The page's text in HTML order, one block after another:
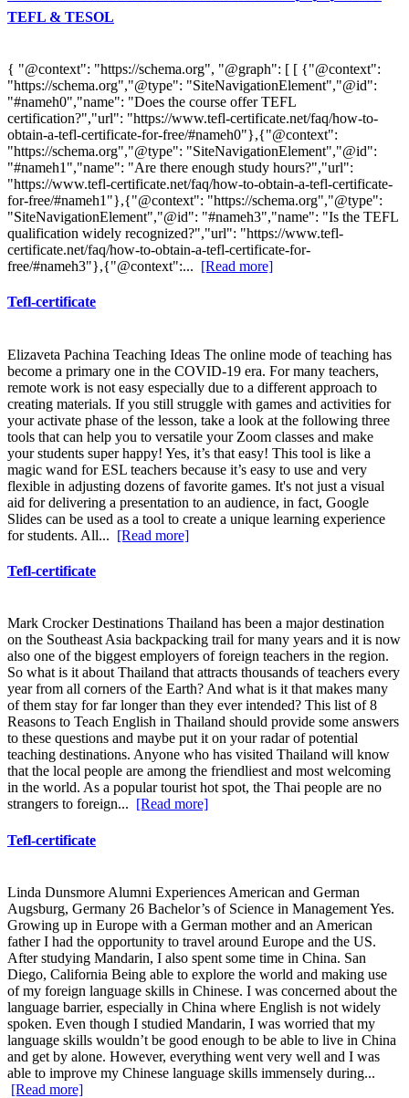
TEFL & TESOL
{ "@context": "https://schema.org", "@graph": [ [ {"@context":
"https://schema.org","@type": "SiteNavigationElement","@id":
"#nameh0","name": "Does the course offer TEFL
certification?","url": "https://www.tefl-certificate.net/faq/how-to-
obtain-a-tefl-certificate-for-free/#nameh0"},{"@context":
"https://schema.org","@type": "SiteNavigationElement","@id":
"#nameh1","name": "Are there enough study hours?","url":
"https://www.tefl-certificate.net/faq/how-to-obtain-a-tefl-certificate-
for-free/#nameh1"},{"@context": "https://schema.org","@type":
"SiteNavigationElement","@id": "#nameh3","name": "Is the TEFL
qualification widely recognized?","url": "https://www.tefl-
certificate.net/faq/how-to-obtain-a-tefl-certificate-for-
free/#nameh3"},{"@context":... [Read more]
Tefl-certificate
Elizaveta Pachina Teaching Ideas The online mode of teaching has
become a primary one in the COVID-19 era. For many teachers,
remote work is not easy especially due to a different approach to
creating materials. If you still struggle with games and activities for
your activate phase of the lesson, take a look at the following three
tools that can help you to versatile your Zoom classes and make
your students super happy! Yes, it’s that easy! This tool is like a
magic wand for ESL teachers because it’s easy to use and very
flexible in adjusting dozens of favorite games. It's not just a visual
aid for delivering a presentation to an audience, in fact, Google
Slides can be used as a tool to create a unique learning experience
for students. All... [Read more]
Tefl-certificate
Mark Crocker Destinations Thailand has been a major destination
on the Southeast Asia backpacking trail for many years and it is now
also one of the biggest employers of foreign teachers in the region.
So what is it about Thailand that attracts thousands of teachers every
year from all corners of the Earth? And what is it that makes many
of them stay for far longer than they ever intended? This list of 8
Reasons to Teach English in Thailand should provide some answers
to these questions and maybe put it on your radar of potential
teaching destinations. Anyone who has visited Thailand will know
that the local people are among the friendliest and most welcoming
in the world. As a popular tourist hot spot, the Thai people are no
strangers to foreign... [Read more]
Tefl-certificate
Linda Dunsmore Alumni Experiences American and German
Augsburg, Germany 26 Bachelor’s of Science in Management Yes.
Growing up in Europe with a German mother and an American
father I had the opportunity to travel around Europe and the US.
After studying Mandarin, I also spent some time in China. San
Diego, California Being able to explore the world and making use
of my foreign language skills in Chinese. I was concerned about the
language barrier, especially in China where English is not widely
spoken. Even though I studied Mandarin, I was worried that my
language skills wouldn’t be good enough to be able to live in China
and get by alone. However, everything went very well and I was
able to improve my Chinese language skills immensely during...
[Read more]